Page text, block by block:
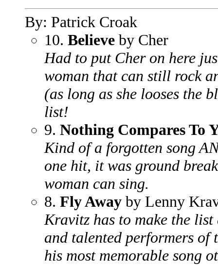
By: Patrick Croak
10. Believe by Cher
Had to put Cher on here
woman that can still rock
(as long as she looses the
list!
9. Nothing Compares To
Kind of a forgotten song
one hit, it was ground
woman can sing.
8. Fly Away by Lenny
Kravitz has to make the
and talented performers of
his most memorable song